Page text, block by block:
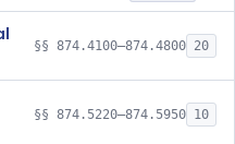
§§ 874.4100–874.4800 20
§§ 874.5220–874.5950 10